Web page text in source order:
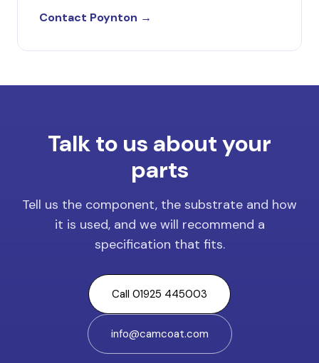
Contact Poynton →
Talk to us about your
parts
Tell us the component, the substrate and how
it is used, and we will recommend a
specification that fits.
Call 01925 445003
info@camcoat.com